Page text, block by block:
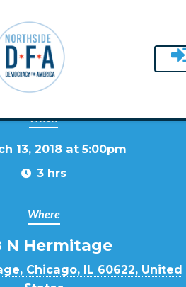
When
13, 2018 at 5:00pm
3 hrs
Where
N Hermitage
Chicago, IL 60622, United